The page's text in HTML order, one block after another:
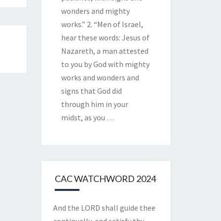
wonders and mighty
works.” 2. “Men of Israel,
hear these words: Jesus of
Nazareth, a man attested
to you by God with mighty
works and wonders and
signs that God did
through him in your
midst, as you …
CAC WATCHWORD 2024
And the LORD shall guide thee